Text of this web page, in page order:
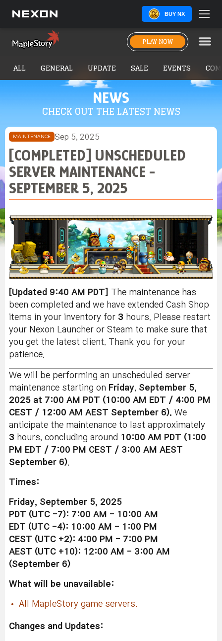
BUY NX
PLAY NOW
NEWS
CHECK OUT THE LATEST NEWS
ALL GENERAL UPDATE SALE EVENTS
MAINTENANCE Sep 5, 2025
[COMPLETED] UNSCHEDULED
SERVER MAINTENANCE -
SEPTEMBER 5, 2025
[Updated 9:40 AM PDT] The maintenance has
been completed and we have extended Cash Shop
items in your inventory for 3 hours. Please restart
your Nexon Launcher or Steam to make sure that
you get the latest client. Thank you for your
patience.
We will be performing an unscheduled server
maintenance starting on Friday, September 5,
2025 at 7:00 AM PDT (10:00 AM EDT / 4:00 PM
CEST / 12:00 AM AEST September 6). We
anticipate the maintenance to last approximately
3 hours, concluding around 10:00 AM PDT (1:00
PM EDT / 7:00 PM CEST / 3:00 AM AEST
September 6)
Times:
Friday, September 5, 2025
PDT (UTC -7): 7:00 AM - 10:00 AM
EDT (UTC -4): 10:00 AM - 1:00 PM
CEST (UTC +2): 4:00 PM - 7:00 PM
AEST (UTC +10): 12:00 AM - 3:00 AM
(September 6)
What will be unavailable:
All MapleStory game servers.
Changes and Updates: